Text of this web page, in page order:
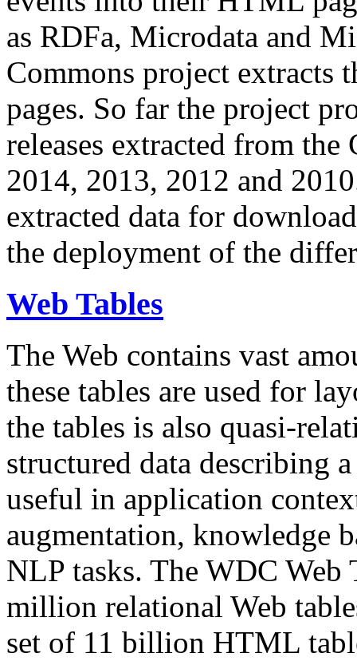
as RDFa, Microdata and
Commons project extracts
pages. So far the project
releases extracted from
2014, 2013, 2012 and
extracted data for
the deployment of the
Web Tables
The Web contains vast
these tables are used for
the tables is also quasi-
structured data describing
useful in application
augmentation, knowledge
NLP tasks. The WDC Web
million relational Web
set of 11 billion HTML